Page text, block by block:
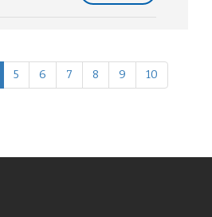
5 6 7 8 9 10